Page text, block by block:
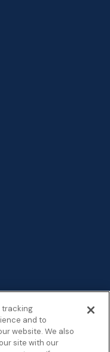
tracking
and to
website. We also
site with our